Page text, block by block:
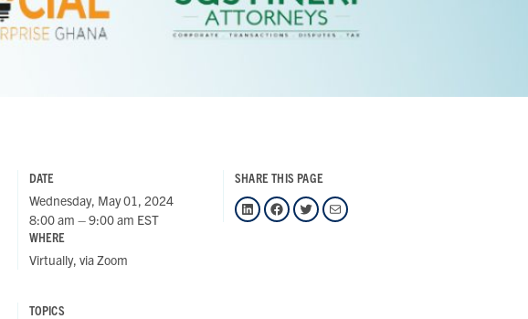
DATE
Wednesday, May 01, 2024
8:00 am – 9:00 am EST
SHARE THIS PAGE
LinkedIn Facebook Twitter Mail
WHERE
Virtually, via Zoom
TOPICS